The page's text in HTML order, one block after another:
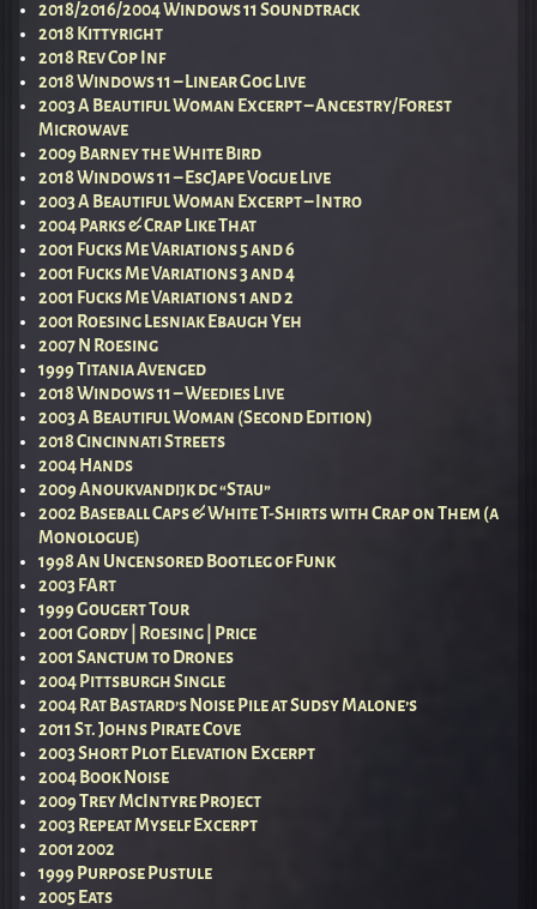
2018/2016/2004 Windows 11 Soundtrack
2018 Kittyright
2018 Rev Cop Inf
2018 Windows 11 – Linear Gog Live
2003 A Beautiful Woman Excerpt – Ancestry/Forest
Microwave
2009 Barney the White Bird
2018 Windows 11 – EscJape Vogue Live
2003 A Beautiful Woman Excerpt – Intro
2004 Parks & Crap Like That
2001 Fucks Me Variations 5 and 6
2001 Fucks Me Variations 3 and 4
2001 Fucks Me Variations 1 and 2
2001 Roesing Lesniak Ebaugh Yeh
2007 N Roesing
1999 Titania Avenged
2018 Windows 11 – Weedies Live
2003 A Beautiful Woman (Second Edition)
2018 Cincinnati Streets
2004 Hands
2009 Anoukvandijk dc “Stau”
2002 Baseball Caps & White T-Shirts with Crap on Them (a
Monologue)
1998 An Uncensored Bootleg of Funk
2003 FArt
1999 Gougert Tour
2001 Gordy | Roesing | Price
2001 Sanctum to Drones
2004 Pittsburgh Single
2004 Rat Bastard’s Noise Pile at Sudsy Malone’s
2011 St. Johns Pirate Cove
2003 Short Plot Elevation Excerpt
2004 Book Noise
2009 Trey McIntyre Project
2003 Repeat Myself Excerpt
2001 2002
1999 Purpose Pustule
2005 Eats